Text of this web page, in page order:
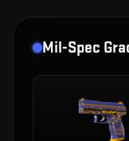
Mil-Spec